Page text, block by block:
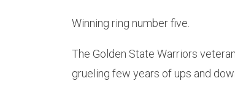
Winning ring number five.
The Golden State Warriors
grueling few years of ups and